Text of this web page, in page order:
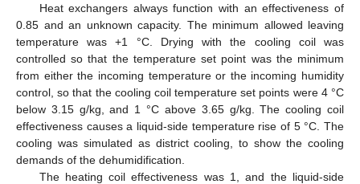
Heat exchangers always function with an effectiveness of
0.85 and an unknown capacity. The minimum allowed leaving
temperature was +1 °C. Drying with the cooling coil was
controlled so that the temperature set point was the minimum
from either the incoming temperature or the incoming humidity
control, so that the cooling coil temperature set points were 4 °C
below 3.15 g/kg, and 1 °C above 3.65 g/kg. The cooling coil
effectiveness causes a liquid-side temperature rise of 5 °C. The
cooling was simulated as district cooling, to show the cooling
demands of the dehumidification.
The heating coil effectiveness was 1, and the liquid-side